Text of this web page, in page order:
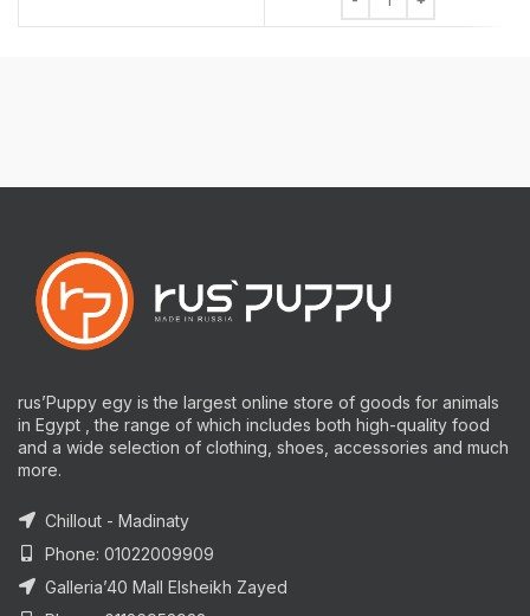
rus’Puppy egy is the largest online store of goods for animals
in Egypt , the range of which includes both high-quality food
and a wide selection of clothing, shoes, accessories and much
more.
Chillout - Madinaty
Phone: 01022009909
Galleria’40 Mall Elsheikh Zayed